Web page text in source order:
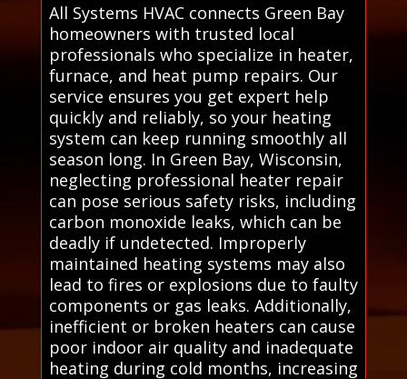
All Systems HVAC connects Green Bay
homeowners with trusted local
professionals who specialize in heater,
furnace, and heat pump repairs. Our
service ensures you get expert help
quickly and reliably, so your heating
system can keep running smoothly all
season long. In Green Bay, Wisconsin,
neglecting professional heater repair
can pose serious safety risks, including
carbon monoxide leaks, which can be
deadly if undetected. Improperly
maintained heating systems may also
lead to fires or explosions due to faulty
components or gas leaks. Additionally,
inefficient or broken heaters can cause
poor indoor air quality and inadequate
heating during cold months, increasing